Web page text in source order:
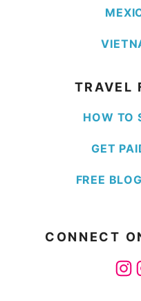
TRAVEL
HOW TO
GET
FREE
CONNECT